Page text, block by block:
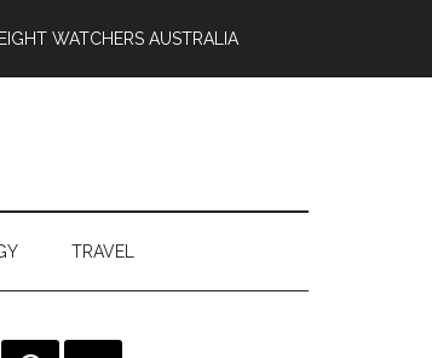
WATCHERS AUSTRALIA
TRAVEL